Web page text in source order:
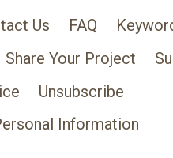
Us FAQ
Share Your Project
Unsubscribe
Information